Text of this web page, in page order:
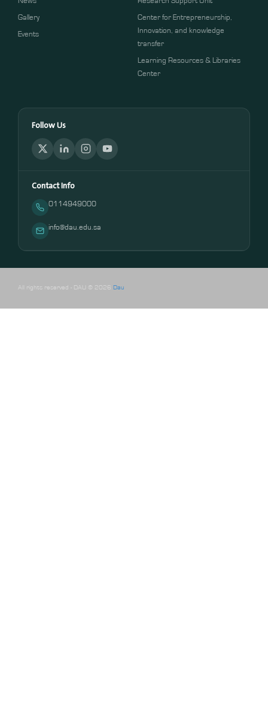
Gallery
Events
Center for Entrepreneurship,
Innovation, and knowledge
transfer
Learning Resources & Libraries
Center
Follow Us
Contact Info
0114949000
info@dau.edu.sa
All rights reserved - DAU © 2026 Dau